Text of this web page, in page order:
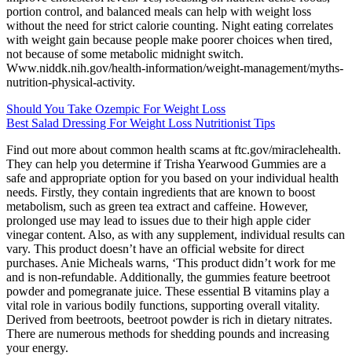
portion control, and balanced meals can help with weight loss
without the need for strict calorie counting. Night eating correlates
with weight gain because people make poorer choices when tired,
not because of some metabolic midnight switch.
Www.niddk.nih.gov/health-information/weight-management/myths-
nutrition-physical-activity.
Should You Take Ozempic For Weight Loss
Best Salad Dressing For Weight Loss Nutritionist Tips
Find out more about common health scams at ftc.gov/miraclehealth.
They can help you determine if Trisha Yearwood Gummies are a
safe and appropriate option for you based on your individual health
needs. Firstly, they contain ingredients that are known to boost
metabolism, such as green tea extract and caffeine. However,
prolonged use may lead to issues due to their high apple cider
vinegar content. Also, as with any supplement, individual results can
vary. This product doesn’t have an official website for direct
purchases. Anie Micheals warns, ‘This product didn’t work for me
and is non-refundable. Additionally, the gummies feature beetroot
powder and pomegranate juice. These essential B vitamins play a
vital role in various bodily functions, supporting overall vitality.
Derived from beetroots, beetroot powder is rich in dietary nitrates.
There are numerous methods for shedding pounds and increasing
your energy.